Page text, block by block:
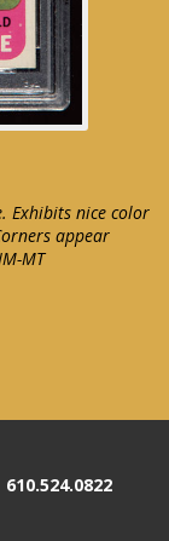
Exhibits nice color
appear
MT